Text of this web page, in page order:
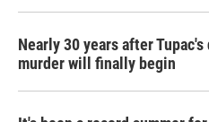
Nearly 30 years after
murder will finally begin